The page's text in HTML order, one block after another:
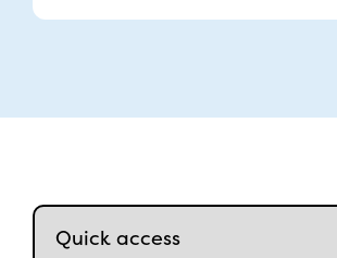
Refer a patient